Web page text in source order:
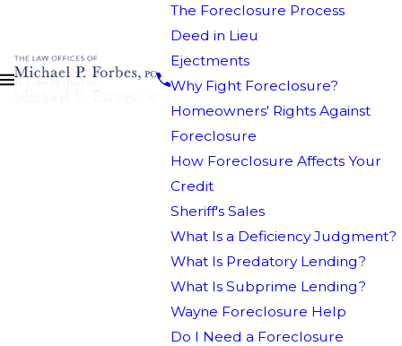
The Foreclosure Process
Deed in Lieu
Ejectments
Why Fight Foreclosure?
Homeowners' Rights Against
Foreclosure
How Foreclosure Affects Your
Credit
Sheriff's Sales
What Is a Deficiency Judgment?
What Is Predatory Lending?
What Is Subprime Lending?
Wayne Foreclosure Help
Do I Need a Foreclosure